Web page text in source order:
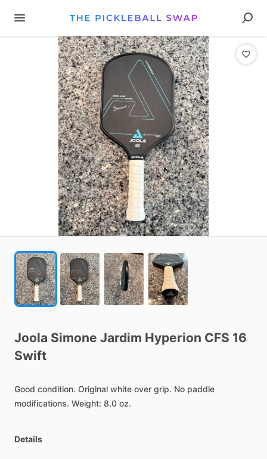
Joola Simone Jardim Hyperion CFS 16
Swift
Good condition. Original white over grip. No paddle
modifications. Weight: 8.0 oz.
Details